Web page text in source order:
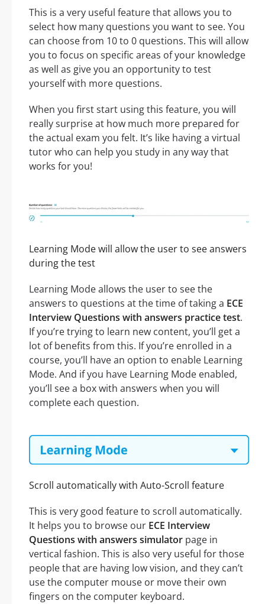
This is a very useful feature that allows you to
select how many questions you want to see. You
can choose from 10 to 0 questions. This will allow
you to focus on specific areas of your knowledge
as well as give you an opportunity to test
yourself with more questions.
When you first start using this feature, you will
really surprise at how much more prepared for
the actual exam you felt. It’s like having a virtual
tutor who can help you study in any way that
works for you!
Learning Mode will allow the user to see answers
during the test
Learning Mode allows the user to see the
answers to questions at the time of taking a ECE
Interview Questions with answers practice test.
If you’re trying to learn new content, you’ll get a
lot of benefits from this. If you’re enrolled in a
course, you’ll have an option to enable Learning
Mode. And if you have Learning Mode enabled,
you’ll see a box with answers when you will
complete each question.
Scroll automatically with Auto-Scroll feature
This is very good feature to scroll automatically.
It helps you to browse our ECE Interview
Questions with answers simulator page in
vertical fashion. This is also very useful for those
people that are having low vision, and they can’t
use the computer mouse or move their own
fingers on the computer keyboard.